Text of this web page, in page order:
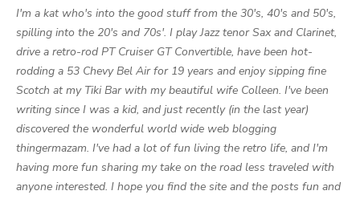
I'm a kat who's into the good stuff from the 30's, 40's and 50's,
spilling into the 20's and 70s'. I play Jazz tenor Sax and Clarinet,
drive a retro-rod PT Cruiser GT Convertible, have been hot-
rodding a 53 Chevy Bel Air for 19 years and enjoy sipping fine
Scotch at my Tiki Bar with my beautiful wife Colleen. I've been
writing since I was a kid, and just recently (in the last year)
discovered the wonderful world wide web blogging
thingermazam. I've had a lot of fun living the retro life, and I'm
having more fun sharing my take on the road less traveled with
anyone interested. I hope you find the site and the posts fun and